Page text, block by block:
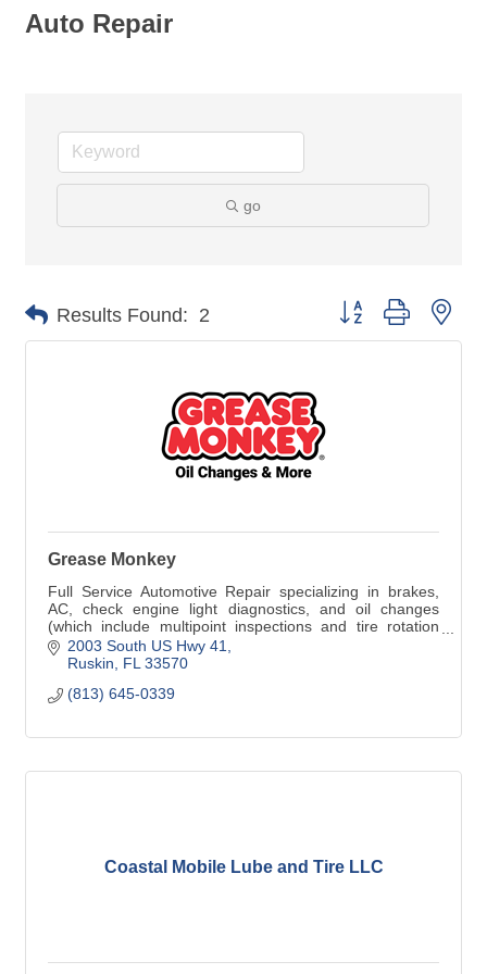
Auto Repair
go
Results Found: 2 Button group with
Grease Monkey
Full Service Automotive Repair specializing in brakes,
AC, check engine light diagnostics, and oil changes
(which include multipoint inspections and tire rotation
when necessary)
2003 South US Hwy 41
Ruskin
FL 33570
(813) 645-0339
Coastal Mobile Lube and Tire LLC